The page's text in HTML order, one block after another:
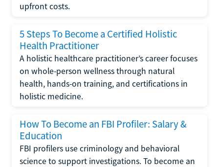
upfront costs.
5 Steps To Become a Certified Holistic
Health Practitioner
A holistic healthcare practitioner’s career focuses
on whole-person wellness through natural
health, hands-on training, and certifications in
holistic medicine.
How To Become an FBI Profiler: Salary &
Education
FBI profilers use criminology and behavioral
science to support investigations. To become an